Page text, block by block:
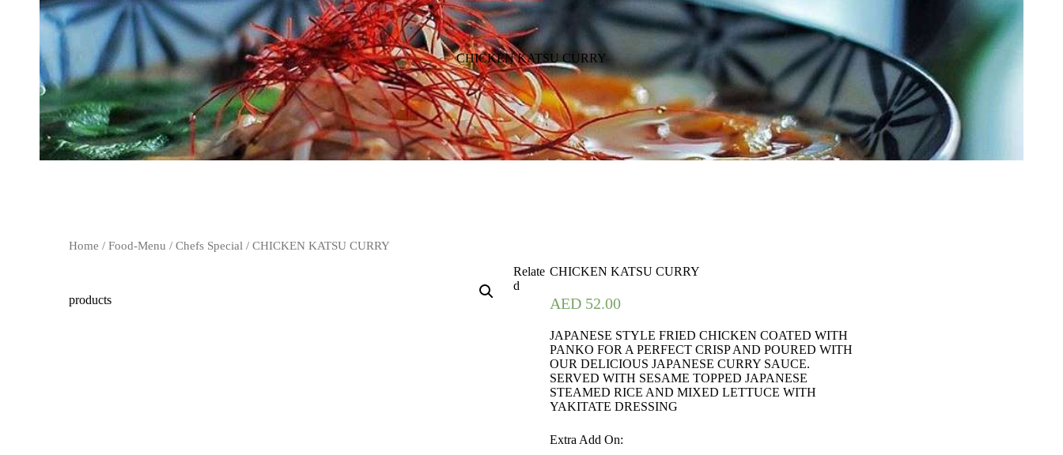
CHICKEN KATSU CURRY
Home / Food-Menu / Chefs Special / CHICKEN KATSU CURRY
CHICKEN KATSU CURRY
AED 52.00
JAPANESE STYLE FRIED CHICKEN COATED WITH
PANKO FOR A PERFECT CRISP AND POURED WITH
OUR DELICIOUS JAPANESE CURRY SAUCE.
SERVED WITH SESAME TOPPED JAPANESE
STEAMED RICE AND MIXED LETTUCE WITH
YAKITATE DRESSING
Extra Add On:
Relate
d
products